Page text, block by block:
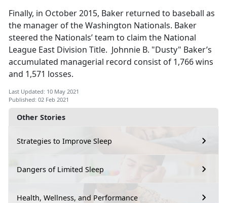
Other Stories
Strategies to Improve Sleep
Dangers of Limited Sleep
Health, Wellness, and Performance
Finally, in October 2015, Baker returned to baseball as
the manager of the Washington Nationals. Baker
steered the Nationals’ team to claim the National
League East Division Title. Johnnie B. "Dusty" Baker’s
accumulated managerial record consist of 1,766 wins
and 1,571 losses.
Last Updated: 10 May 2021
Published: 02 Feb 2021